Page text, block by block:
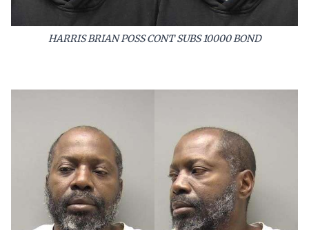
HARRIS BRIAN POSS CONT SUBS 10000 BOND